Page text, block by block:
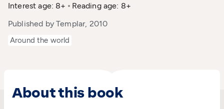
Interest age: 8+
Reading age: 8+
Published by Templar, 2010
Around the world
About this book